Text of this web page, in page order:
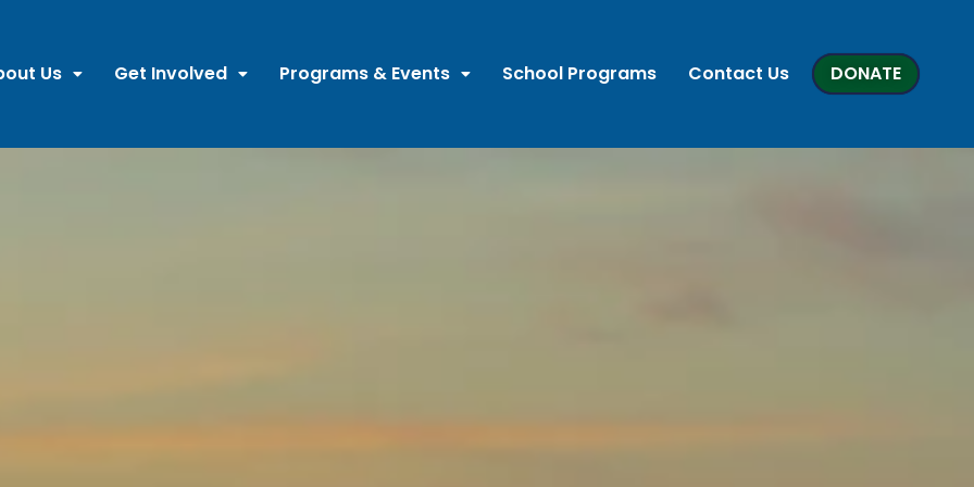
Us Get Involved Programs & Events School Programs Contact Us DONATE